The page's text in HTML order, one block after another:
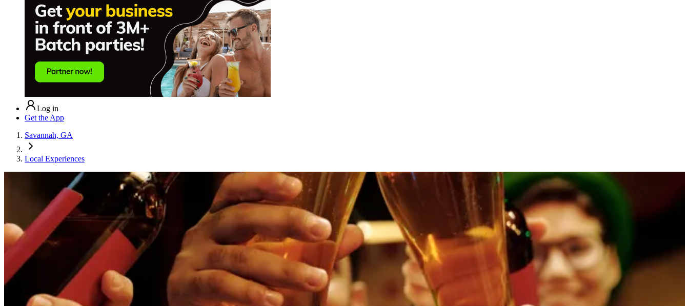
Log in
Get the App
Savannah, GA
Local Experiences